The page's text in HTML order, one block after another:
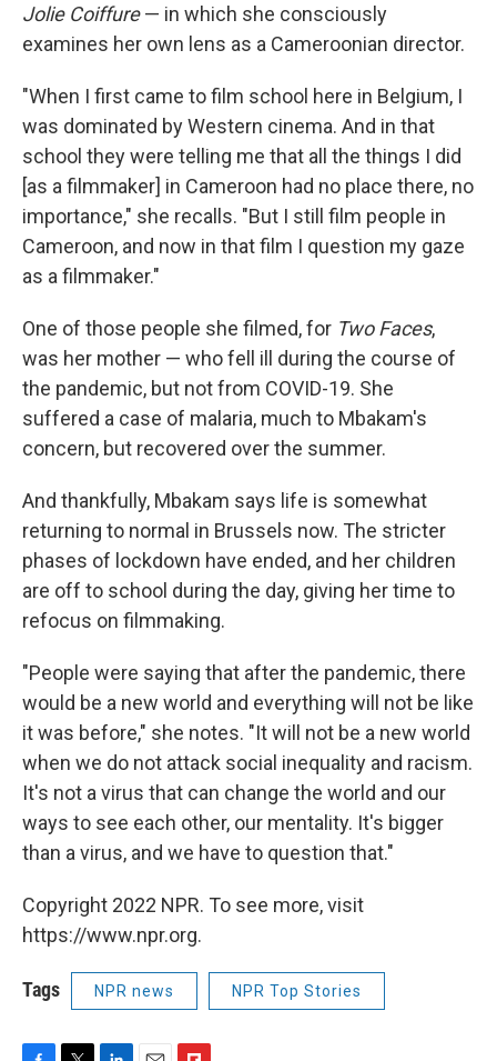
Jolie Coiffure— in which she consciously
examines her own lens as a Cameroonian director.
"When I first came to film school here in Belgium, I
was dominated by Western cinema. And in that
school they were telling me that all the things I did
[as a filmmaker] in Cameroon had no place there, no
importance," she recalls. "But I still film people in
Cameroon, and now in that film I question my gaze
as a filmmaker."
One of those people she filmed, for Two Faces,
was her mother — who fell ill during the course of
the pandemic, but not from COVID-19. She
suffered a case of malaria, much to Mbakam's
concern, but recovered over the summer.
And thankfully, Mbakam says life is somewhat
returning to normal in Brussels now. The stricter
phases of lockdown have ended, and her children
are off to school during the day, giving her time to
refocus on filmmaking.
"People were saying that after the pandemic, there
would be a new world and everything will not be like
it was before," she notes. "It will not be a new world
when we do not attack social inequality and racism.
It's not a virus that can change the world and our
ways to see each other, our mentality. It's bigger
than a virus, and we have to question that."
Copyright 2022 NPR. To see more, visit
https://www.npr.org.
Tags NPR news NPR Top Stories